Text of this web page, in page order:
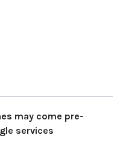
may come pre-
services